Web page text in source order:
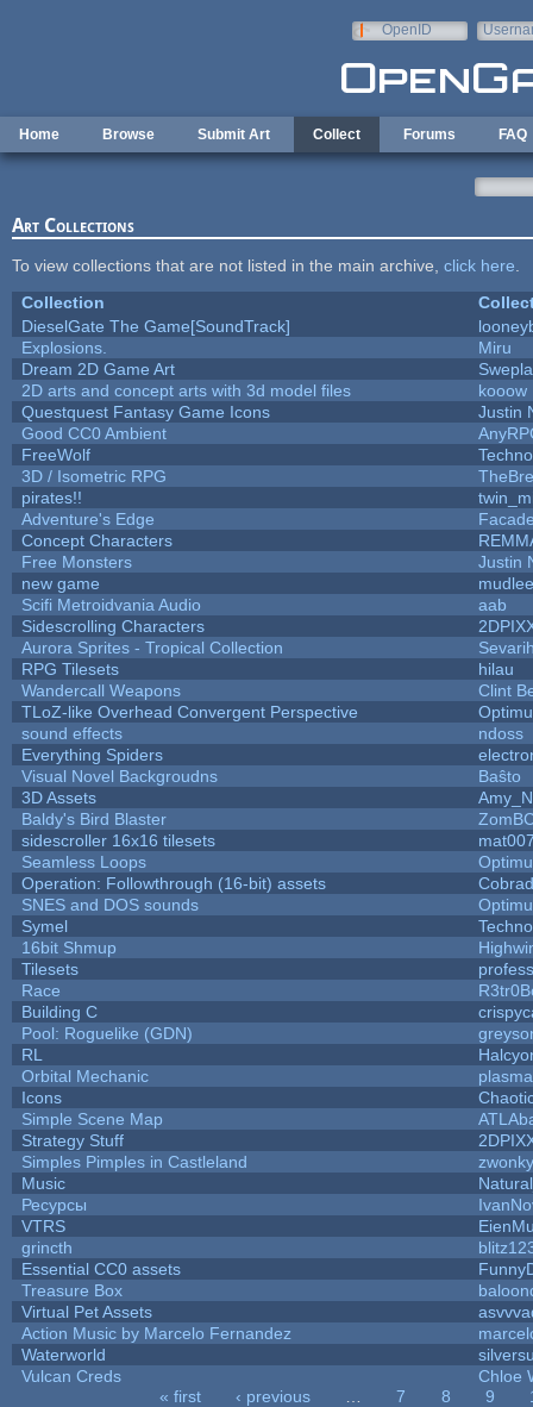
OpenID
Home Browse Submit Art Collect Forums FAQ
Art Collections
To view collections that are not listed in the main archive, click here
Collection
DieselGate The Game[SoundTrack]
Explosions.
Miru
Dream 2D Game Art
2D arts and concept arts with 3d model files
kooow
Questquest Fantasy Game Icons
Justin
Good CC0 Ambient
FreeWolf
3D / Isometric RPG
pirates!!
Adventure's Edge
Concept Characters
Free Monsters
Justin
new game
mudlee
Scifi Metroidvania Audio
aab
Sidescrolling Characters
Aurora Sprites - Tropical Collection
RPG Tilesets
hilau
Wandercall Weapons
Clint
TLoZ-like Overhead Convergent Perspective
sound effects
ndoss
Everything Spiders
Visual Novel Backgroudns
Baŝto
3D Assets
Baldy's Bird Blaster
sidescroller 16x16 tilesets
Seamless Loops
Operation: Followthrough (16-bit) assets
SNES and DOS sounds
Symel
16bit Shmup
Tilesets
Race
Building C
Pool: Roguelike (GDN)
RL
Orbital Mechanic
Icons
Simple Scene Map
Strategy Stuff
Simples Pimples in Castleland
zwonky
Music
Ресурсы
VTRS
grincth
Essential CC0 assets
Treasure Box
Virtual Pet Assets
Action Music by Marcelo Fernandez
Waterworld
Vulcan Creds
Chloe
« first ‹ previous 7 8 9